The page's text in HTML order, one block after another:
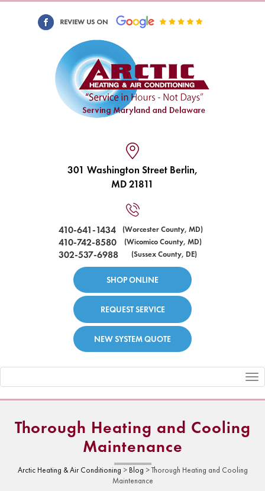
301 Washington Street Berlin,
MD 21811
410-641-1434 (Worcester County, MD)
410-742-8580 (Wicomico County, MD)
302-537-6988 (Sussex County, DE)
SHOP ONLINE
REQUEST SERVICE
NEW SYSTEM QUOTE
navigation
Thorough Heating and Cooling
Maintenance
Arctic Heating & Air Conditioning > Blog >Thorough Heating and Cooling
Maintenance